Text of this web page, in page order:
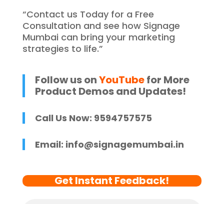
“Contact us Today for a Free
Consultation and see how Signage
Mumbai can bring your marketing
strategies to life.”
Follow us onYouTubefor More
Product Demos and Updates!
Call Us Now: 9594757575
Email: info@signagemumbai.in
Get Instant Feedback!